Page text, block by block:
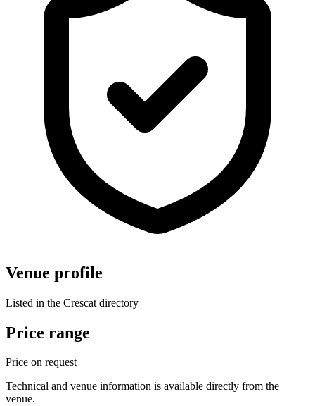
Venue profile
Listed in the Crescat directory
Price range
Price on request
Technical and venue information is available directly from the
venue.